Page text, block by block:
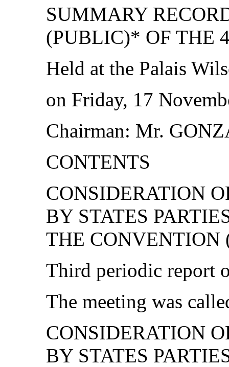
SUMMARY
(PUBLIC)* OF THE
Held at the Palais
on Friday, 17
Chairman: Mr.
CONTENTS
CONSIDERATION
BY STATES
THE CONVENTION
Third periodic report
The meeting was
CONSIDERATION
BY STATES